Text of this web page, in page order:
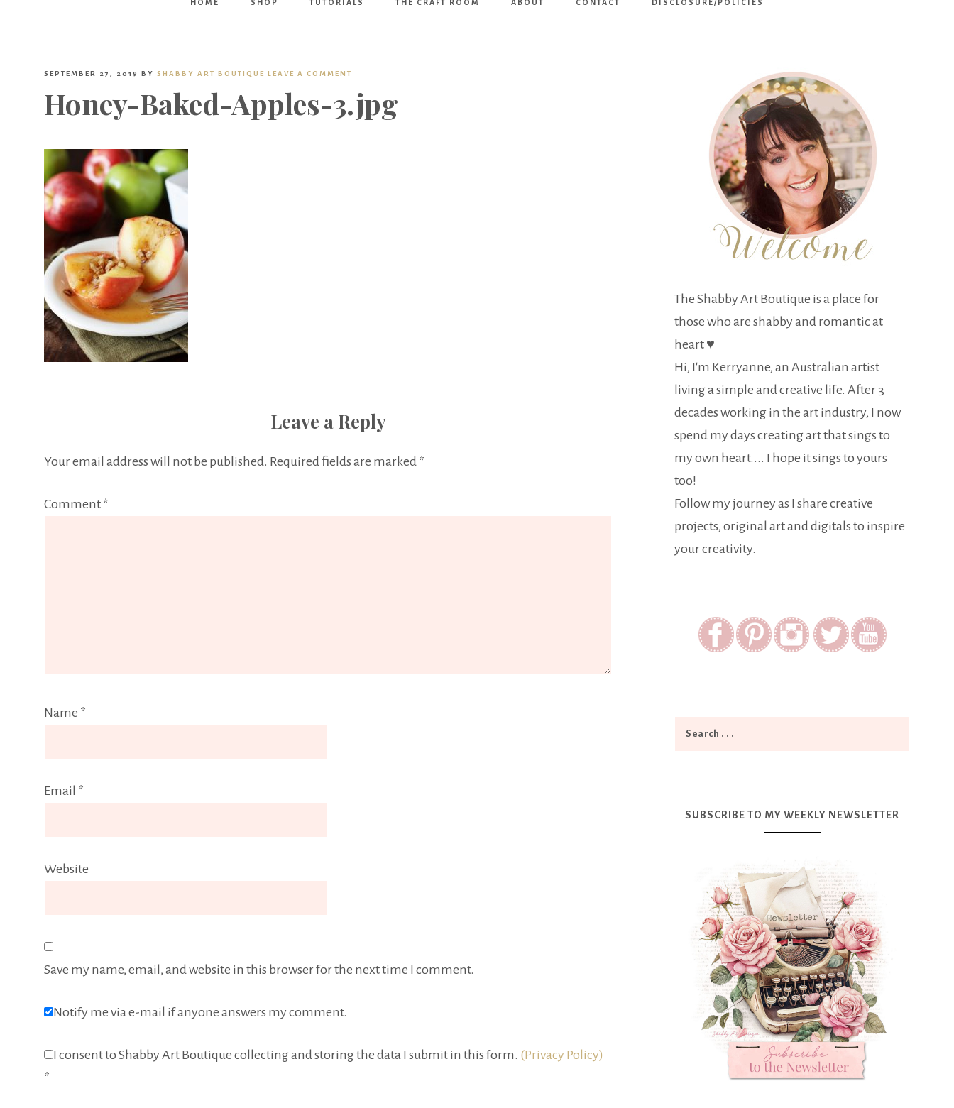
Boutique
HOME SHOP TUTORIALS THE CRAFT ROOM ABOUT CONTACT DISCLOSURE/POLICIES
SEPTEMBER 27, 2019 BY SHABBY ART BOUTIQUE LEAVE A COMMENT
Honey-Baked-Apples-3.jpg
Leave a Reply
Your email address will not be published. Required fields are marked *
Comment *
Name *
Email *
Website
Save my name, email, and website in this browser for the next time I comment.
Notify me via e-mail if anyone answers my comment.
I consent to Shabby Art Boutique collecting and storing the data I submit in this form. (Privacy Policy)
*
The Shabby Art Boutique is a place for
those who are shabby and romantic at
heart ♥
Hi, I'm Kerryanne, an Australian artist
living a simple and creative life. After 3
decades working in the art industry, I now
spend my days creating art that sings to
my own heart.... I hope it sings to yours
too!
Follow my journey as I share creative
projects, original art and digitals to inspire
your creativity.
SUBSCRIBE TO MY WEEKLY NEWSLETTER